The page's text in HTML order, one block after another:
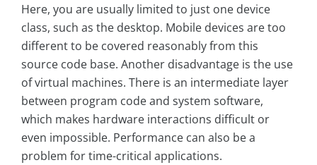
Here, you are usually limited to just one device
class, such as the desktop. Mobile devices are too
different to be covered reasonably from this
source code base. Another disadvantage is the use
of virtual machines. There is an intermediate layer
between program code and system software,
which makes hardware interactions difficult or
even impossible. Performance can also be a
problem for time-critical applications.